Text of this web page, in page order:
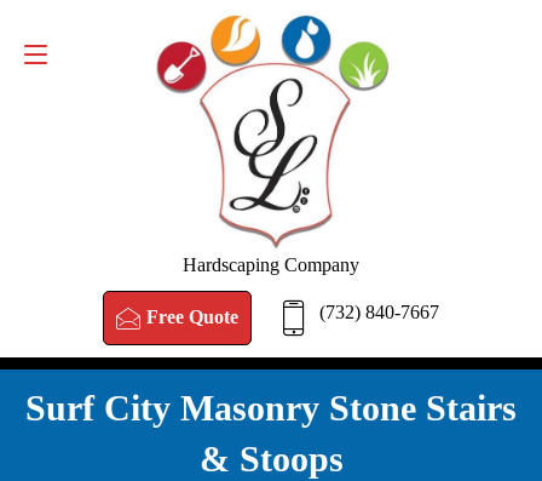
Hardscaping Company
Free Quote (732) 840-7667
FREE QUOTE (732) 840-7667
Surf City Masonry Stone Stairs
& Stoops